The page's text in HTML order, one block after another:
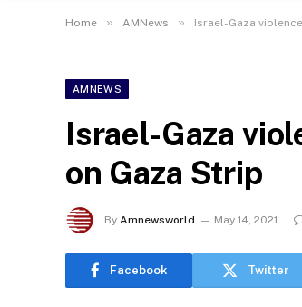
Home » AMNews » Israel-Gaza
AMNEWS
Israel-Gaza
on Gaza Strip
By Amnewsworld May 14, 2021
Facebook Twitter